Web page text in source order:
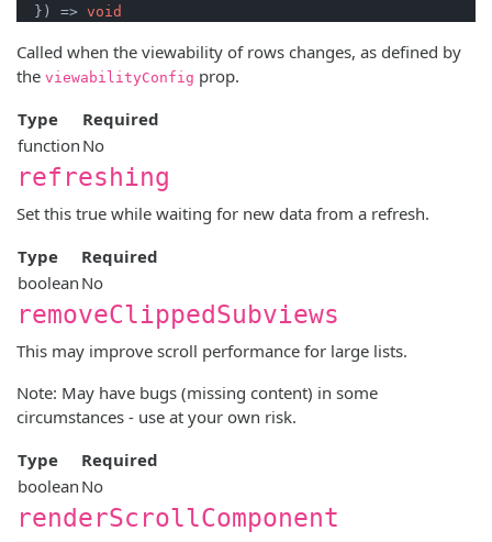
  }) =>
void
Called when the viewability of rows changes, as defined by
the viewabilityConfig prop.
Type
Required
function No
refreshing
Set this true while waiting for new data from a refresh.
Type
Required
boolean No
removeClippedSubviews
This may improve scroll performance for large lists.
Note: May have bugs (missing content) in some
circumstances - use at your own risk.
Type
Required
boolean No
renderScrollComponent